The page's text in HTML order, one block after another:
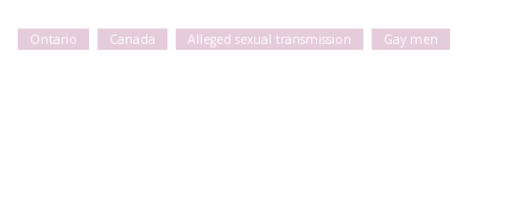
Ontario Canada Alleged sexual transmission Gay men